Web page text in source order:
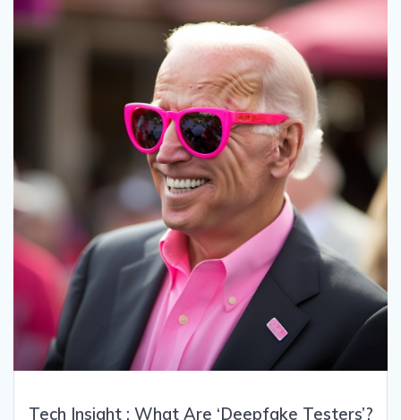
Tech Insight : What Are ‘Deepfake Testers’?